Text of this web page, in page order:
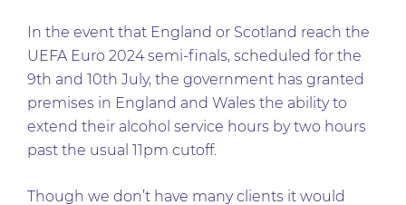
In the event that England or Scotland reach the
UEFA Euro 2024 semi-finals, scheduled for the
9th and 10th July, the government has granted
premises in England and Wales the ability to
extend their alcohol service hours by two hours
past the usual 11pm cutoff.
Though we don’t have many clients it would